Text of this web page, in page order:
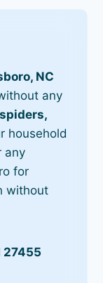
NC
any
spiders,
household
any
for
without
27455